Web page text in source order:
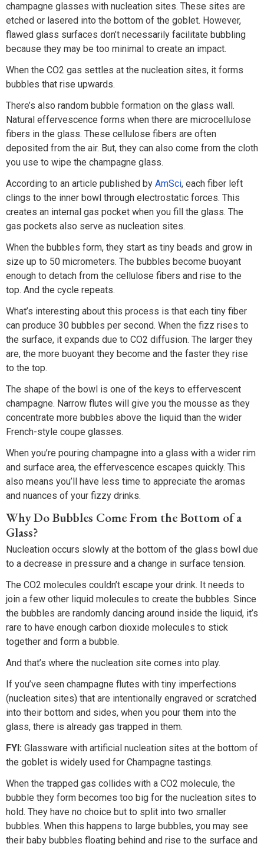
champagne glasses with nucleation sites. These sites are
etched or lasered into the bottom of the goblet. However,
flawed glass surfaces don’t necessarily facilitate bubbling
because they may be too minimal to create an impact.
When the CO2 gas settles at the nucleation sites, it forms
bubbles that rise upwards.
There’s also random bubble formation on the glass wall.
Natural effervescence forms when there are microcellulose
fibers in the glass. These cellulose fibers are often
deposited from the air. But, they can also come from the cloth
you use to wipe the champagne glass.
According to an article published by AmSci, each fiber left
clings to the inner bowl through electrostatic forces. This
creates an internal gas pocket when you fill the glass. The
gas pockets also serve as nucleation sites.
When the bubbles form, they start as tiny beads and grow in
size up to 50 micrometers. The bubbles become buoyant
enough to detach from the cellulose fibers and rise to the
top. And the cycle repeats.
What’s interesting about this process is that each tiny fiber
can produce 30 bubbles per second. When the fizz rises to
the surface, it expands due to CO2 diffusion. The larger they
are, the more buoyant they become and the faster they rise
to the top.
The shape of the bowl is one of the keys to effervescent
champagne. Narrow flutes will give you the mousse as they
concentrate more bubbles above the liquid than the wider
French-style coupe glasses.
When you’re pouring champagne into a glass with a wider rim
and surface area, the effervescence escapes quickly. This
also means you’ll have less time to appreciate the aromas
and nuances of your fizzy drinks.
Why Do Bubbles Come From the Bottom of a
Glass?
Nucleation occurs slowly at the bottom of the glass bowl due
to a decrease in pressure and a change in surface tension.
The CO2 molecules couldn’t escape your drink. It needs to
join a few other liquid molecules to create the bubbles. Since
the bubbles are randomly dancing around inside the liquid, it’s
rare to have enough carbon dioxide molecules to stick
together and form a bubble.
And that’s where the nucleation site comes into play.
If you’ve seen champagne flutes with tiny imperfections
(nucleation sites) that are intentionally engraved or scratched
into their bottom and sides, when you pour them into the
glass, there is already gas trapped in them.
FYI: Glassware with artificial nucleation sites at the bottom of
the goblet is widely used for Champagne tastings.
When the trapped gas collides with a CO2 molecule, the
bubble they form becomes too big for the nucleation sites to
hold. They have no choice but to split into two smaller
bubbles. When this happens to large bubbles, you may see
their baby bubbles floating behind and rise to the surface and